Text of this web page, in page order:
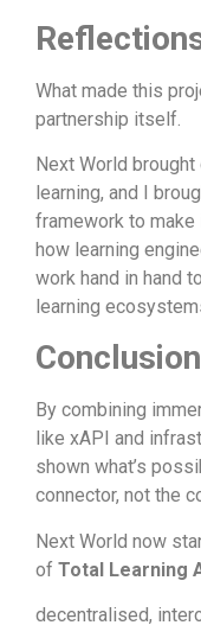
What made this
partnership itself.
Next World
learning, and I
framework to make
how learning
work hand in hand
learning
Conclusion
By combining
like xAPI and
shown what’s
connector, not the
Next World now
of Total Learning
decentralised,